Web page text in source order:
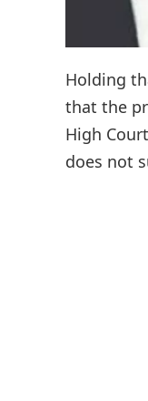
Holding
that the
High
does not